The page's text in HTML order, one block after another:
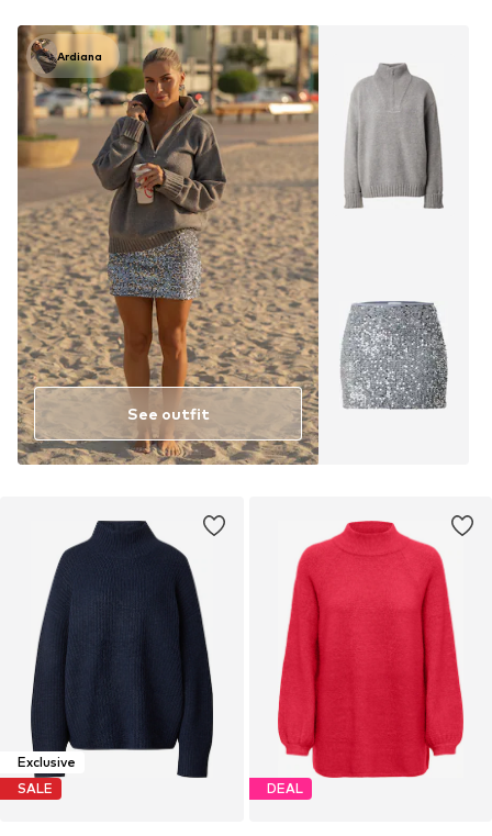
Ardiana
See outfit
Exclusive
SALE
DEAL